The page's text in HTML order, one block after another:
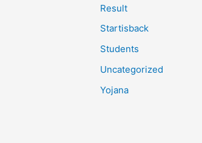
Result
Startisback
Students
Uncategorized
Yojana